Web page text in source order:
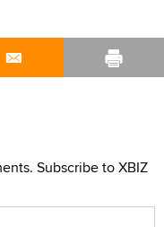
Subscribe to XBIZ